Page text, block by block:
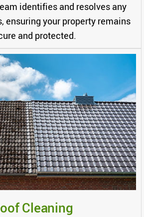
identifies and resolves any
ensuring your property remains
and protected.
Cleaning